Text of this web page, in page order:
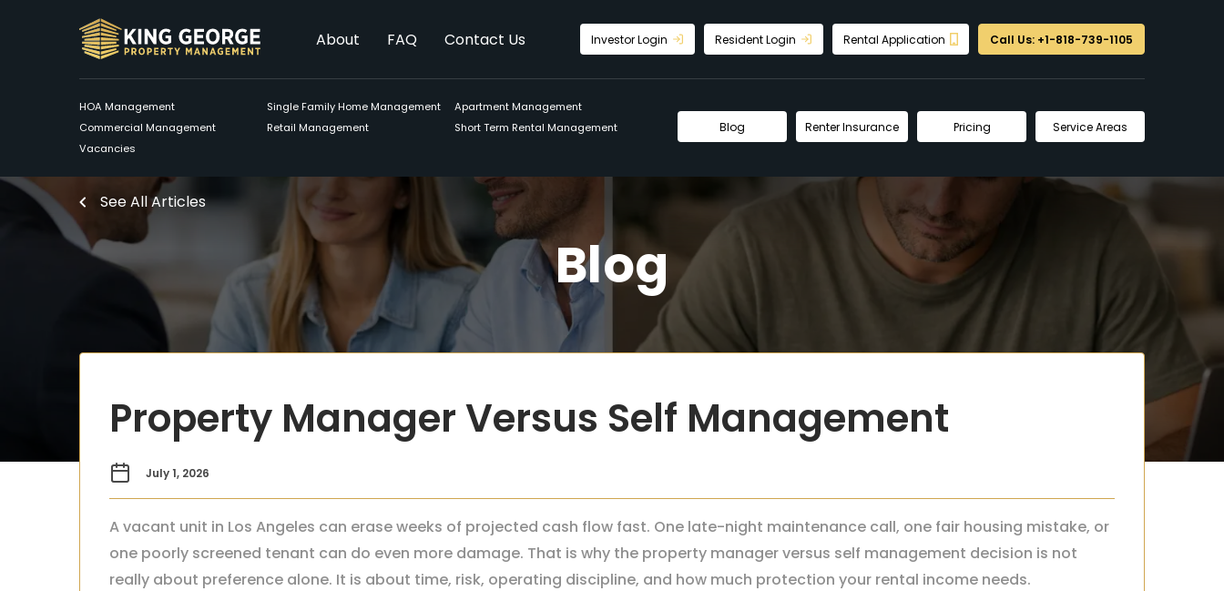
About FAQ Contact Us Investor Login Resident Login Rental Application Call Us: +1-818-739-1105
HOA Management Single Family Home Management
Apartment Management
Commercial Management
Retail Management
Short Term Rental Management
Vacancies
Blog Renter Insurance Pricing Service Areas
See All Articles
Blog
Property Manager Versus Self Management
July 1, 2026
A vacant unit in Los Angeles can erase weeks of projected cash flow fast. One late-night maintenance call, one fair housing mistake, or
one poorly screened tenant can do even more damage. That is why the property manager versus self management decision is not
really about preference alone. It is about time, risk, operating discipline, and how much protection your rental income needs.